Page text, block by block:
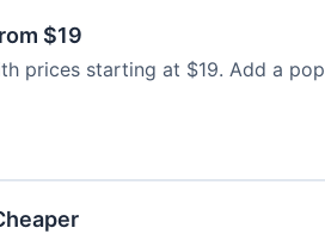
$19
prices starting at $19. Add a pop